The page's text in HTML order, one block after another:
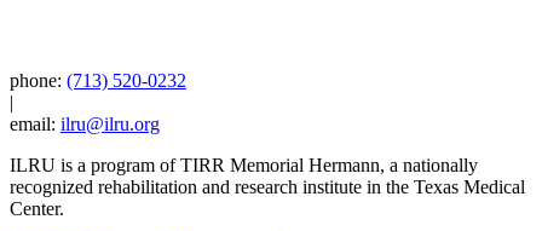
phone: (713) 520-0232
|
email: ilru@ilru.org
ILRU is a program of TIRR Memorial Hermann, a nationally
recognized rehabilitation and research institute in the Texas Medical
Center.